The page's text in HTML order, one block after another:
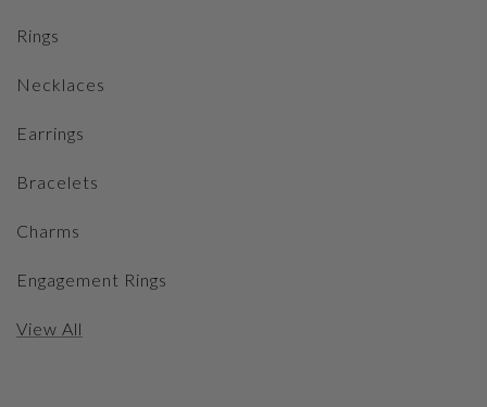
Rings
Necklaces
Earrings
Bracelets
Charms
Engagement Rings
View All